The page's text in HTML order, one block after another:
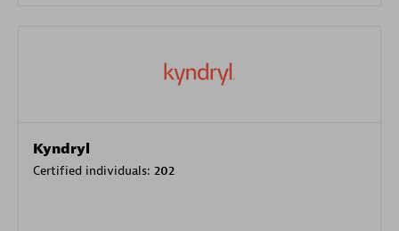
Kyndryl
Certified individuals: 202